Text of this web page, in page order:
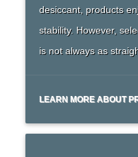
desiccant, products
stability. However,
is not always as
LEARN MORE ABOUT